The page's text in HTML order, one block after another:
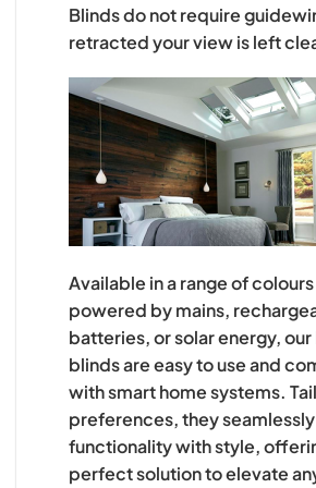
Blinds do not require
retracted your view is left
Available in a range of
powered by mains,
batteries, or solar energy,
blinds are easy to use and
with smart home systems.
preferences, they
functionality with style,
perfect solution to elevate